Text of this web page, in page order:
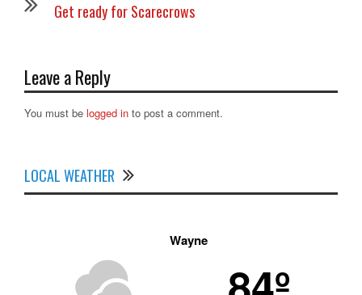
Get ready for Scarecrows
Leave a Reply
You must be logged in to post a comment.
LOCAL WEATHER
Wayne